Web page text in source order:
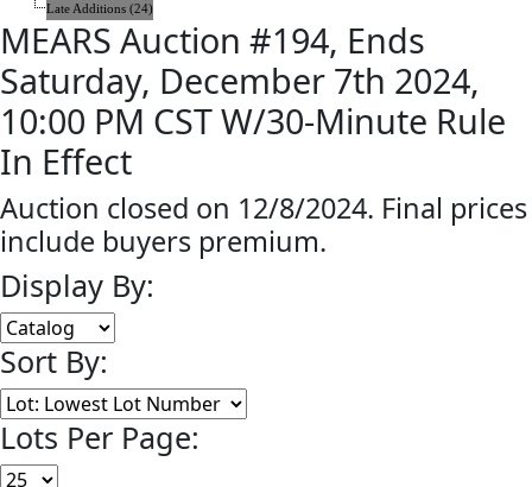
Late Additions (24)
MEARS Auction #194, Ends
Saturday, December 7th 2024,
10:00 PM CST W/30-Minute Rule
In Effect
Auction closed on 12/8/2024. Final prices
include buyers premium.
Display By:
Sort By:
Lots Per Page: